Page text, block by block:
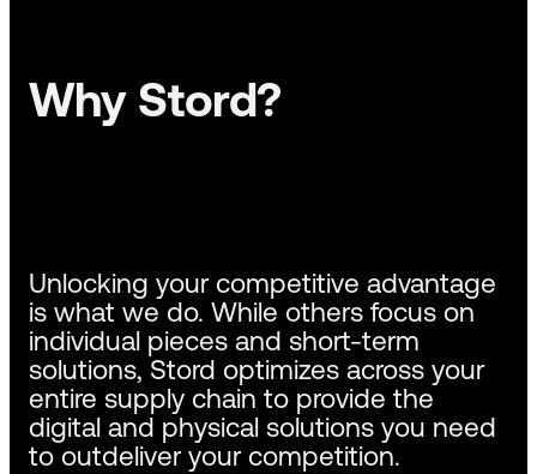
Why Stord?
Unlocking your competitive advantage
is what we do. While others focus on
individual pieces and short-term
solutions, Stord optimizes across your
entire supply chain to provide the
digital and physical solutions you need
to outdeliver your competition.